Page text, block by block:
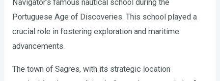
Navigator’s famous nautical school during the
Portuguese Age of Discoveries. This school played a
crucial role in fostering exploration and maritime
advancements.
The town of Sagres, with its strategic location